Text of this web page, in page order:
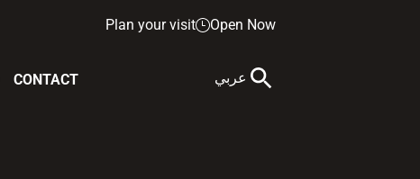
Plan your visit Open Now
CONTACT عربي